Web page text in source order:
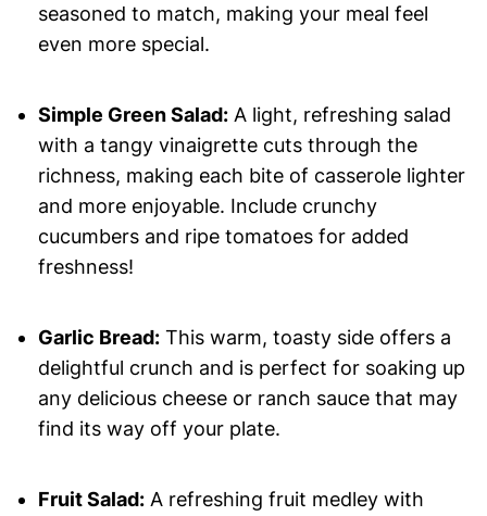
seasoned to match, making your meal feel
even more special.
Simple Green Salad:A light, refreshing salad
with a tangy vinaigrette cuts through the
richness, making each bite of casserole lighter
and more enjoyable. Include crunchy
cucumbers and ripe tomatoes for added
freshness!
Garlic Bread:This warm, toasty side offers a
delightful crunch and is perfect for soaking up
any delicious cheese or ranch sauce that may
find its way off your plate.
Fruit Salad:A refreshing fruit medley with